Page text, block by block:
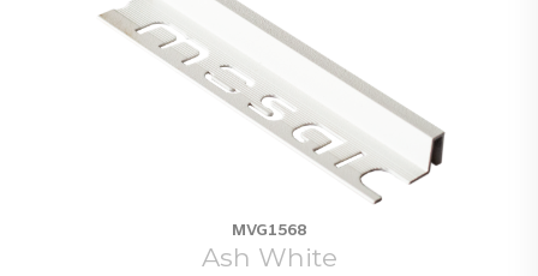
MVG1568
Ash White